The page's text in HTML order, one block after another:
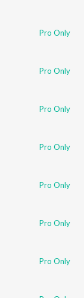
Pro Only
Pro Only
Pro Only
Pro Only
Pro Only
Pro Only
Pro Only